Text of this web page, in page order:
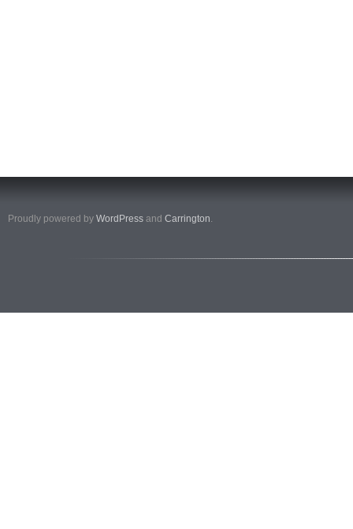
Proudly powered by WordPress and Carrington.